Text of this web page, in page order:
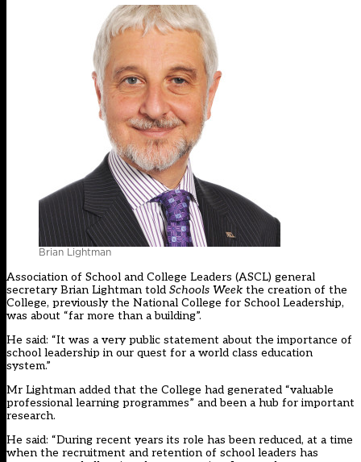
Brian Lightman
Association of School and College Leaders (ASCL) general
secretary Brian Lightman told Schools Week the creation of the
College, previously the National College for School Leadership,
was about “far more than a building”.
He said: “It was a very public statement about the importance of
school leadership in our quest for a world class education
system.”
Mr Lightman added that the College had generated “valuable
professional learning programmes” and been a hub for important
research.
He said: “During recent years its role has been reduced, at a time
when the recruitment and retention of school leaders has